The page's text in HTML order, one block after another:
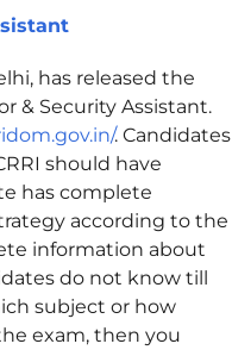
has released the
& Security Assistant.
. Candidates
should have
has complete
according to the
information about
do not know till
subject or how
exam, then you